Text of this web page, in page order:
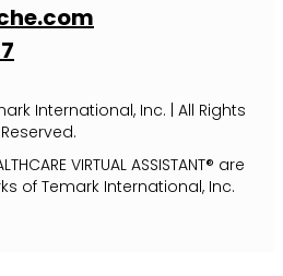
International, Inc. | All Rights
Reserved.
VIRTUAL ASSISTANT® are
of Temark International, Inc.